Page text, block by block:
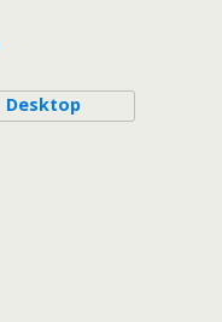
Desktop